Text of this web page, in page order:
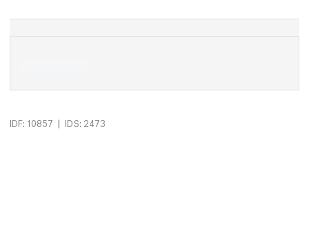
IDF: 10857 | IDS: 2473